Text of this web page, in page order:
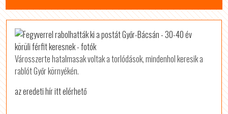
Városszerte hatalmasak voltak a torlódások, mindenhol keresik a
rablót Győr környékén.
az eredeti hír itt elérhető